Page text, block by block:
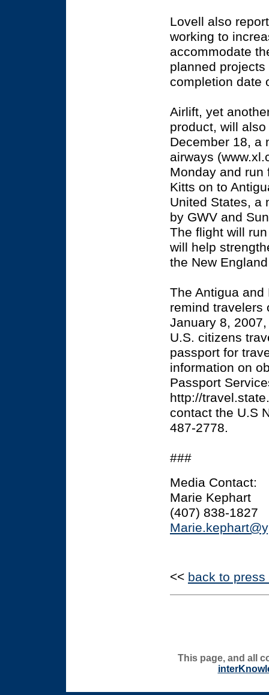
Lovell also
working to
accommodate
planned
completion date
Airlift, yet
product, will
December 18, a
airways
Monday and run
Kitts on to
United States, a
by GWV and
The flight will
will help
the New
The Antigua
remind travelers
January 8,
U.S. citizens
passport for
information on
Passport
http://
contact the U.S
487-2778.
###
Media Contact:
Marie Kephart
(407) 838-1827
<< back to
This page, and all